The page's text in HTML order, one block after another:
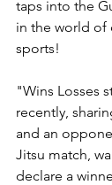
taps into the
in the world
sports!
"Wins Losses
recently,
and an
Jitsu match,
declare a